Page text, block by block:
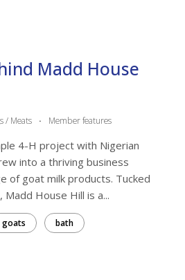
Madd House
/ Meats · Member features
4-H project with Nigerian
into a thriving business
of goat milk products. Tucked
Madd House Hill is a...
goats bath